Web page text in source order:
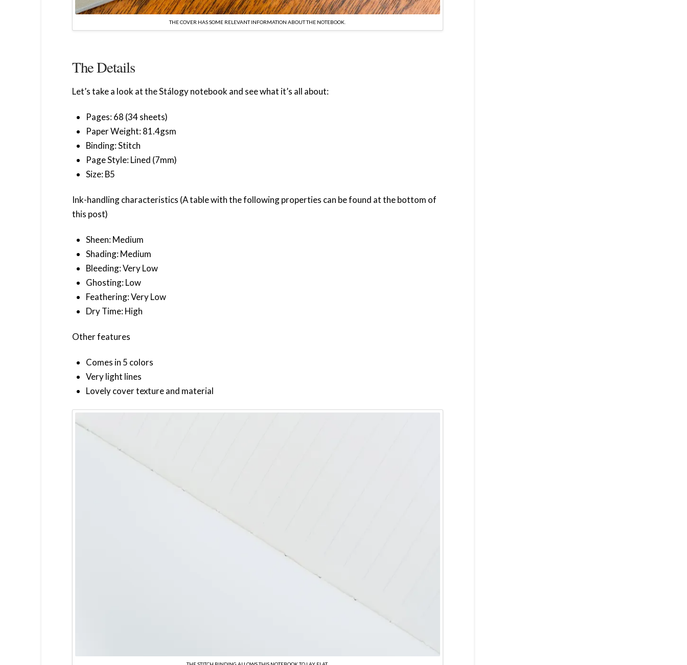
THE COVER HAS SOME RELEVANT INFORMATION ABOUT THE NOTEBOOK.
The Details
Let’s take a look at the Stálogy notebook and see what it’s all about:
Pages: 68 (34 sheets)
Paper Weight: 81.4gsm
Binding: Stitch
Page Style: Lined (7mm)
Size: B5
Ink-handling characteristics (A table with the following properties can be found at the bottom of
this post)
Sheen: Medium
Shading: Medium
Bleeding: Very Low
Ghosting: Low
Feathering: Very Low
Dry Time: High
Other features
Comes in 5 colors
Very light lines
Lovely cover texture and material